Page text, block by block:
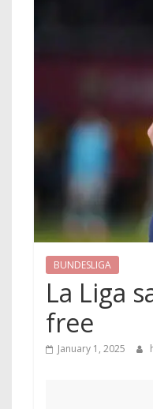
BUNDESLIGA
La Liga
free
January 1, 2025